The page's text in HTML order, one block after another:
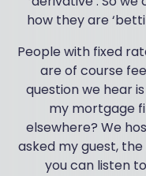
how they are
People with fixed
are of course
question we hear
my mortgage
elsewhere? We
asked my guest,
you can listen